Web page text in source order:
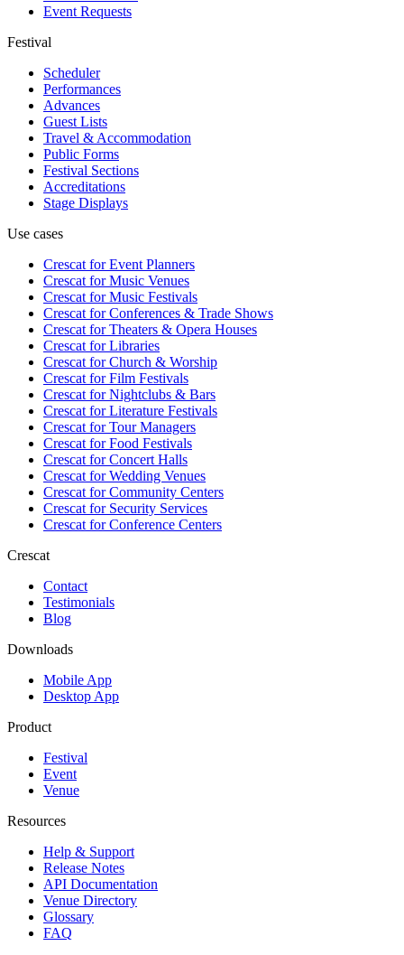
Event Requests
Festival
Scheduler
Performances
Advances
Guest Lists
Travel & Accommodation
Public Forms
Festival Sections
Accreditations
Stage Displays
Use cases
Crescat forEvent Planners
Crescat forMusic Venues
Crescat forMusic Festivals
Crescat forConferences & Trade Shows
Crescat forTheaters & Opera Houses
Crescat forLibraries
Crescat forChurch & Worship
Crescat forFilm Festivals
Crescat forNightclubs & Bars
Crescat forLiterature Festivals
Crescat forTour Managers
Crescat forFood Festivals
Crescat forConcert Halls
Crescat forWedding Venues
Crescat forCommunity Centers
Crescat forSecurity Services
Crescat forConference Centers
Crescat
Contact
Testimonials
Blog
Downloads
Mobile App
Desktop App
Product
Festival
Event
Venue
Resources
Help & Support
Release Notes
API Documentation
Venue Directory
Glossary
FAQ